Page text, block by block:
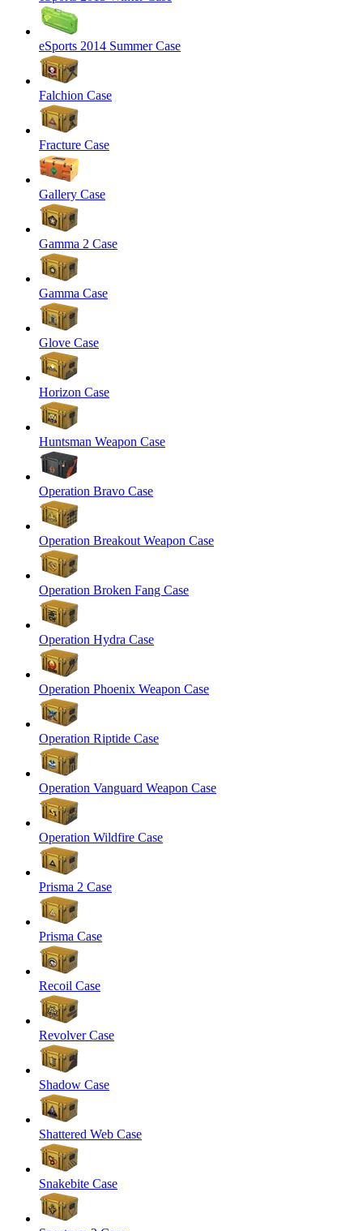
eSports 2014 Summer Case
Falchion Case
Fracture Case
Gallery Case
Gamma 2 Case
Gamma Case
Glove Case
Horizon Case
Huntsman Weapon Case
Operation Bravo Case
Operation Breakout Weapon Case
Operation Broken Fang Case
Operation Hydra Case
Operation Phoenix Weapon Case
Operation Riptide Case
Operation Vanguard Weapon Case
Operation Wildfire Case
Prisma 2 Case
Prisma Case
Recoil Case
Revolver Case
Shadow Case
Shattered Web Case
Snakebite Case